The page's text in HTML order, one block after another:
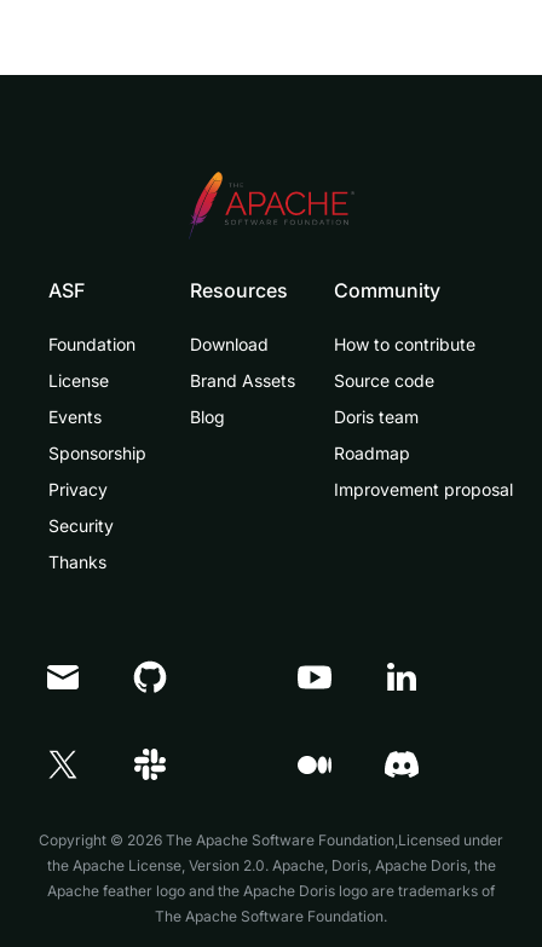
ASF
Foundation
License
Events
Sponsorship
Privacy
Security
Thanks
Resources
Download
Brand Assets
Blog
Community
How to contribute
Source code
Doris team
Roadmap
Improvement proposal
Copyright © 2026 The Apache Software Foundation,Licensed under
the Apache License, Version 2.0. Apache, Doris, Apache Doris, the
Apache feather logo and the Apache Doris logo are trademarks of
The Apache Software Foundation.
Doris Summit 26